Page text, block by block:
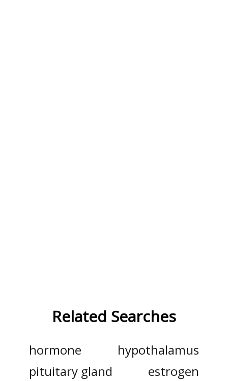
Related Searches
hormone
hypothalamus
pituitary gland
estrogen